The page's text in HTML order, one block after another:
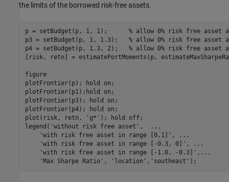
the limits of the borrowed risk-free assets.
p = setBudget(p, 1, 1); % allow 0% risk free asset
p3 = setBudget(p, 1, 1.3); % allow 0% risk free asset
p4 = setBudget(p, 1.3, 2); % allow 0% risk free asset
[risk, retn] = estimatePortMoments(p,
figure
plotFrontier(p); hold
on ;
plotFrontier(p1);hold
on ;
plotFrontier(p3); hold
on ;
plotFrontier(p4); hold
on ;
plot(risk, retn,
'g*' ); hold off;
legend( 'without risk free asset' ,
...
'with risk free asset in range [0,1]' ,
...
'with risk free asset in range [-0.3, 0]' ,
...
'with risk free asset in range [-1.0, -0.3]' , ...
'Max Sharpe Ratio' , 'location' , 'southeast' );